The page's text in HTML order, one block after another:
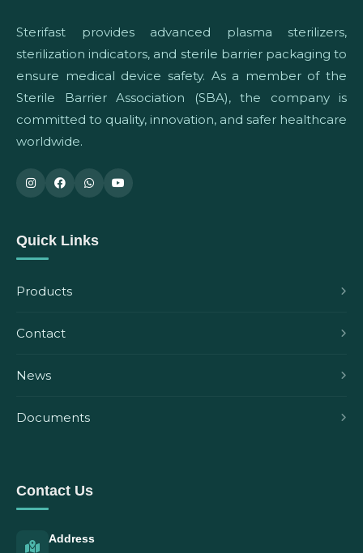
Sterifast provides advanced plasma sterilizers,
sterilization indicators, and sterile barrier packaging to
ensure medical device safety. As a member of the
Sterile Barrier Association (SBA), the company is
committed to quality, innovation, and safer healthcare
worldwide.
Quick Links
Products
Contact
News
Documents
Contact Us
Address